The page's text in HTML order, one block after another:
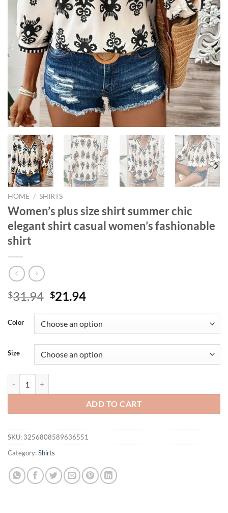
HOME / SHIRTS
Women’s plus size shirt summer chic
elegant shirt casual women’s fashionable
shirt
$31.94 Original
was:
$31.94.
$21.94Current
is:
$21.94.
Color
Size
ADD TO CART
SKU: 3256808589636551
Category:Shirts